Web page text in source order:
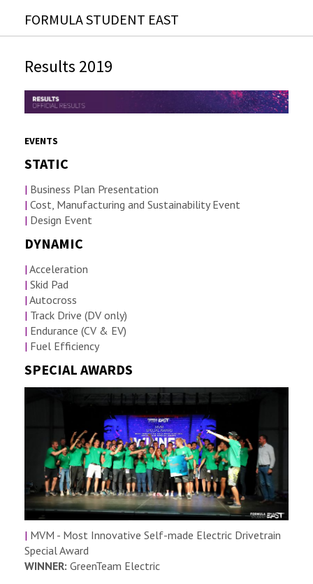
FORMULA STUDENT EAST
Results 2019
EVENTS
STATIC
| Business Plan Presentation
| Cost, Manufacturing and Sustainability Event
| Design Event
DYNAMIC
| Acceleration
| Skid Pad
| Autocross
| Track Drive (DV only)
| Endurance (CV & EV)
| Fuel Efficiency
SPECIAL AWARDS
| MVM - Most Innovative Self-made Electric Drivetrain
Special Award
WINNER: GreenTeam Electric